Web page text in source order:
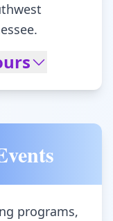
programs,